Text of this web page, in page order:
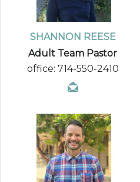
SHANNON REESE
Adult Team Pastor
office: 714-550-2410